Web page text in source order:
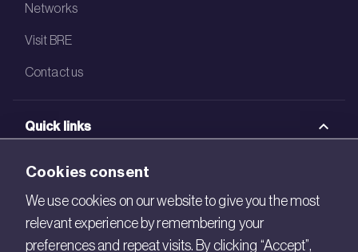
Networks
Visit BRE
Contact us
Quick links
BRE Academy
BRE Bookshop
BREEAM Store
Cookies consent
We use cookies on our website to give you the most
relevant experience by remembering your
preferences and repeat visits. By clicking “Accept”,